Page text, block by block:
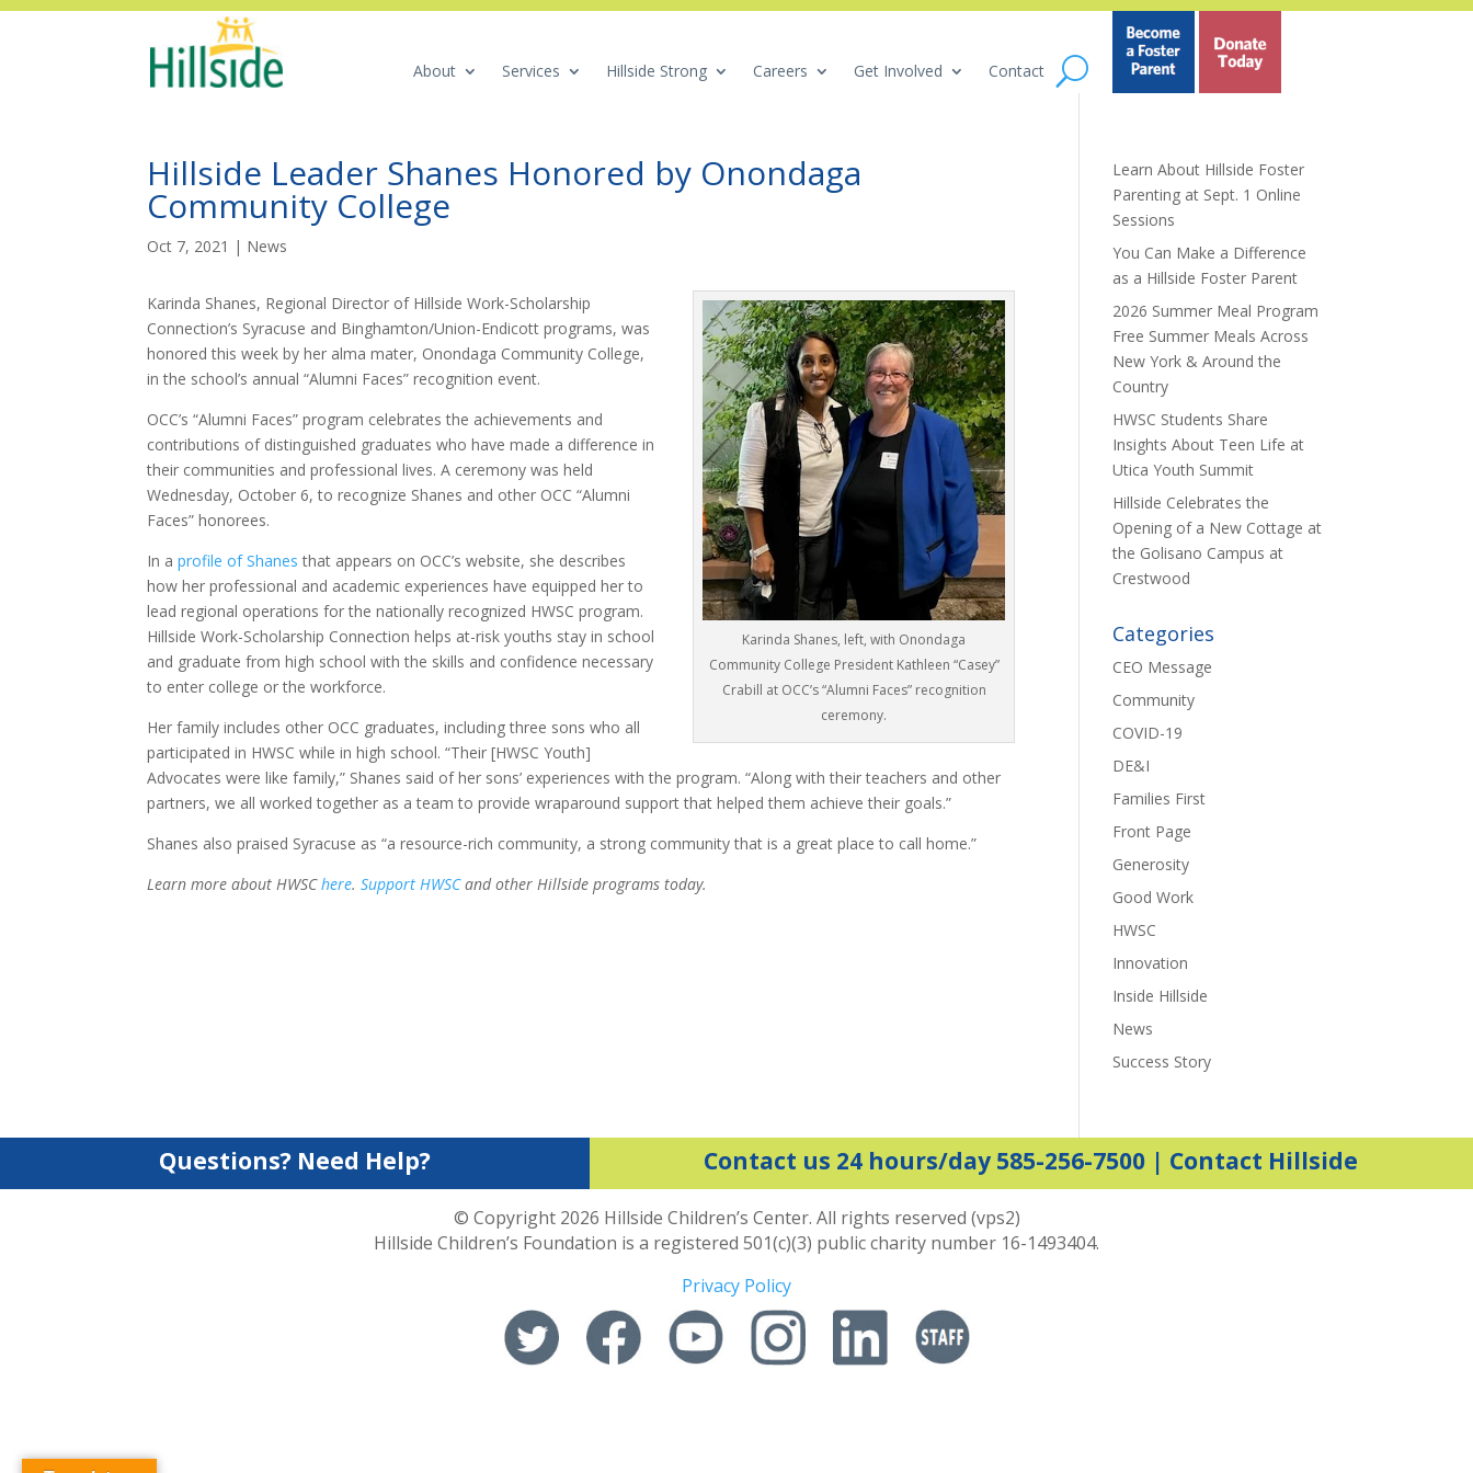
About Services Hillside Strong Careers Get Involved Contact
Hillside Leader Shanes Honored by Onondaga
Community College
Oct 7, 2021 | News
Karinda Shanes, left, with Onondaga
Community College President Kathleen “Casey”
Crabill at OCC’s “Alumni Faces” recognition
ceremony.
Karinda Shanes, Regional Director of Hillside Work-Scholarship
Connection’s Syracuse and Binghamton/Union-Endicott programs, was
honored this week by her alma mater, Onondaga Community College,
in the school’s annual “Alumni Faces” recognition event.
OCC’s “Alumni Faces” program celebrates the achievements and
contributions of distinguished graduates who have made a difference in
their communities and professional lives. A ceremony was held
Wednesday, October 6, to recognize Shanes and other OCC “Alumni
Faces” honorees.
In aprofile of Shanes that appears on OCC’s website, she describes
how her professional and academic experiences have equipped her to
lead regional operations for the nationally recognized HWSC program.
Hillside Work-Scholarship Connection helps at-risk youths stay in school
and graduate from high school with the skills and confidence necessary
to enter college or the workforce.
Her family includes other OCC graduates, including three sons who all
participated in HWSC while in high school. “Their [HWSC Youth]
Advocates were like family,” Shanes said of her sons’ experiences with the program. “Along with their teachers and other
partners, we all worked together as a team to provide wraparound support that helped them achieve their goals.”
Shanes also praised Syracuse as “a resource-rich community, a strong community that is a great place to call home.”
Learn more about HWSChere.Support HWSCand other Hillside programs today.
Learn About Hillside Foster
Parenting at Sept. 1 Online
Sessions
You Can Make a Difference
as a Hillside Foster Parent
2026 Summer Meal Program
Free Summer Meals Across
New York & Around the
Country
HWSC Students Share
Insights About Teen Life at
Utica Youth Summit
Hillside Celebrates the
Opening of a New Cottage at
the Golisano Campus at
Crestwood
Categories
CEO Message
Community
COVID-19
DE&I
Families First
Front Page
Generosity
Good Work
HWSC
Innovation
Inside Hillside
News
Success Story
Questions? Need Help? Contact us 24 hours/day 585-256-7500 | Contact Hillside
© Copyright 2026 Hillside Children’s Center. All rights reserved (vps2)
Hillside Children’s Foundation is a registered 501(c)(3) public charity number 16-1493404.
Privacy Policy